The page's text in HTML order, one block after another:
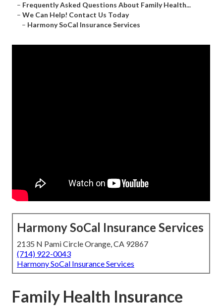
– Frequently Asked Questions About Family Health...
– We Can Help! Contact Us Today
– Harmony SoCal Insurance Services
Harmony SoCal Insurance Services
2135 N Pami Circle Orange, CA 92867
(714) 922-0043
Harmony SoCal Insurance Services
Family Health Insurance